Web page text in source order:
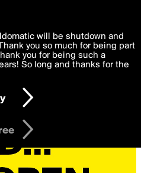
functional, experience to
to theTerms of Useand
is processed in accordance
Law.
will be shutdown and
you so much for being part
you for being such a
So long and thanks for the